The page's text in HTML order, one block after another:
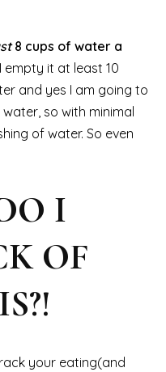
8 cups of water a
empty it at least 10
and yes I am going to
so with minimal
of water. So even
I
OF
your eating(and